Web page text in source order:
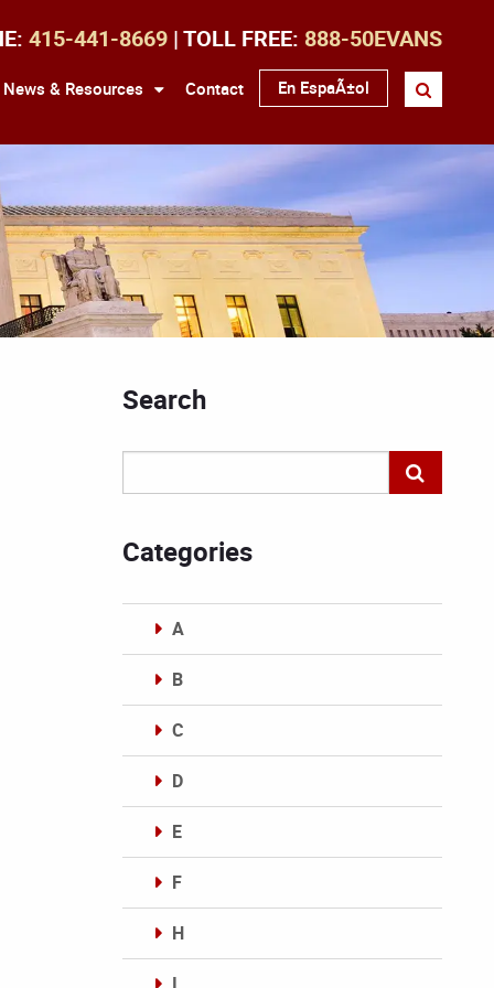
415-441-8669 | TOLL FREE: 888-50EVANS
News & Resources Contact En EspaÃ±ol
Search
Categories
A
B
C
D
E
F
H